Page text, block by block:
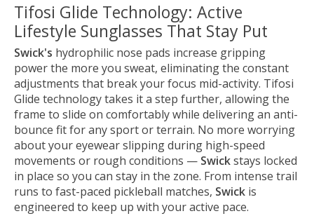
Tifosi Glide Technology: Active
Lifestyle Sunglasses That Stay Put
Swick's hydrophilic nose pads increase gripping
power the more you sweat, eliminating the constant
adjustments that break your focus mid-activity. Tifosi
Glide technology takes it a step further, allowing the
frame to slide on comfortably while delivering an anti-
bounce fit for any sport or terrain. No more worrying
about your eyewear slipping during high-speed
movements or rough conditions — Swickstays locked
in place so you can stay in the zone. From intense trail
runs to fast-paced pickleball matches, Swick is
engineered to keep up with your active pace.